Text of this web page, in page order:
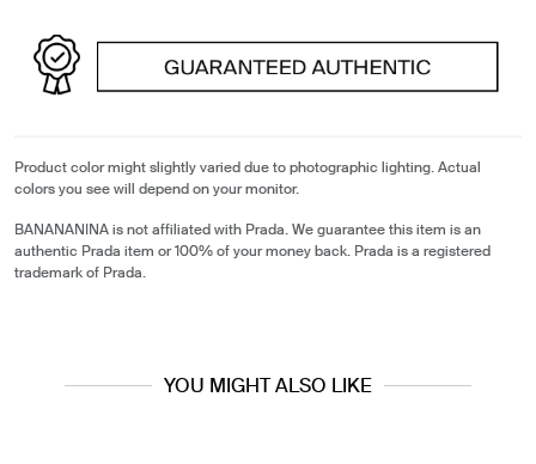
Product color might slightly varied due to photographic lighting. Actual
colors you see will depend on your monitor.
BANANANINA is not affiliated with Prada. We guarantee this item is an
authentic Prada item or 100% of your money back. Prada is a registered
trademark of Prada.
YOU MIGHT ALSO LIKE